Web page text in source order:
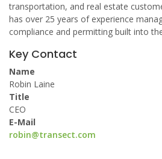
transportation, and real estate
has over 25 years of experience
compliance and permitting built into
Key Contact
Name
Robin Laine
Title
CEO
E-Mail
robin@transect.com